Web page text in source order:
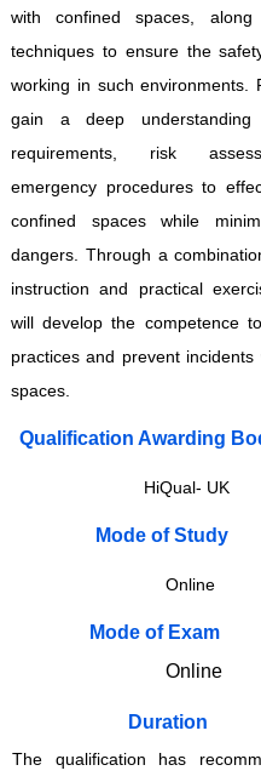
with confined spaces, along
techniques to ensure the
working in such environments.
gain a deep understanding
requirements, risk
emergency procedures to
confined spaces while
dangers. Through a
instruction and practical
will develop the competence
practices and prevent incidents
spaces.
Qualification Awarding
HiQual- UK
​​​Mode of Study
Online
​​​Mode of Exam
Online
Duration
The qualification has